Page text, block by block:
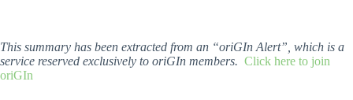
This summary has been extracted from an “oriGIn Alert”, which is a
service reserved exclusively to oriGIn members. Click here to join
oriGIn